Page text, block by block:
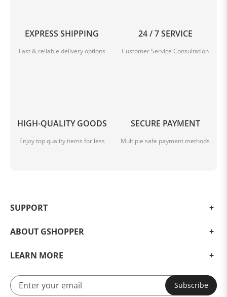
EXPRESS SHIPPING
Fast & reliable delivery options
24 / 7 SERVICE
Customer Service Consultation
HIGH-QUALITY GOODS
Enjoy top quality items for less
SECURE PAYMENT
Multiple safe payment methods
SUPPORT
ABOUT GSHOPPER
LEARN MORE
Subscribe